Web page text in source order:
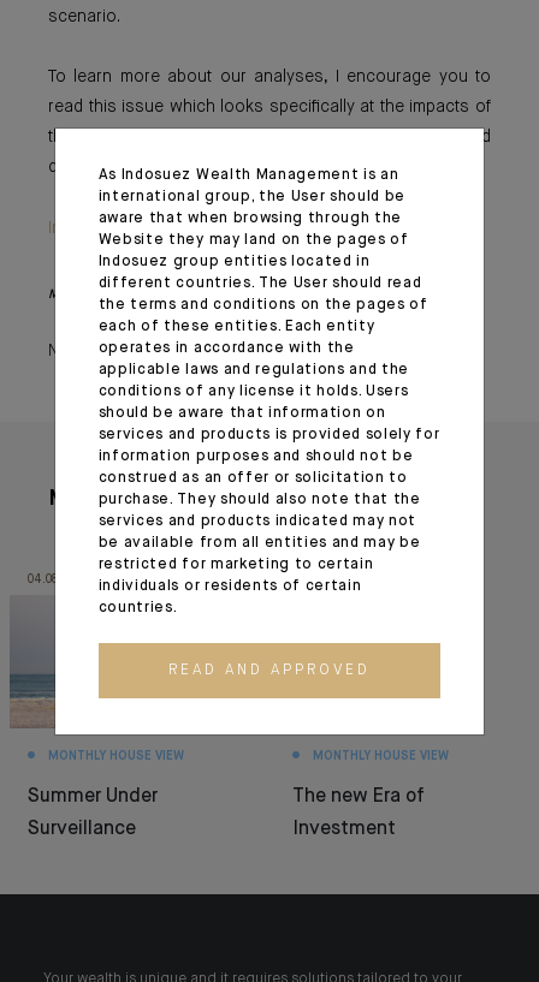
scenario.
To learn more about our analyses, I encourage you to
read this issue which looks specifically at the impacts of
this crisis on oil prices and at our economy’s reduced
dependence on black gold.
Important information
Monthly House View, 20/10/2023 - Excerpt of the Editorial
November 02, 2023
More articles
04.08.26
MONTHLY HOUSE VIEW
Summer Under
Surveillance
30.06.26
MONTHLY HOUSE VIEW
The new Era of
Investment
As Indosuez Wealth Management is an
international group, the User should be
aware that when browsing through the
Website they may land on the pages of
Indosuez group entities located in
different countries. The User should read
the terms and conditions on the pages of
each of these entities. Each entity
operates in accordance with the
applicable laws and regulations and the
conditions of any license it holds. Users
should be aware that information on
services and products is provided solely for
information purposes and should not be
construed as an offer or solicitation to
purchase. They should also note that the
services and products indicated may not
be available from all entities and may be
restricted for marketing to certain
individuals or residents of certain
countries.
READ AND APPROVED